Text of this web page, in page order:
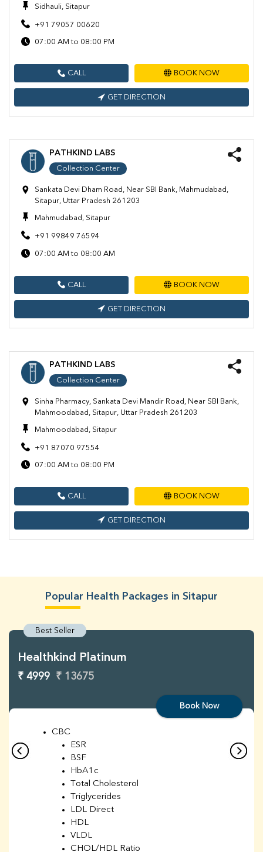
Sidhauli, Sitapur
+91 79057 00620
07:00 AM to 08:00 PM
CALL BOOK NOW
GET DIRECTION
PATHKIND LABS
Collection Center
Sankata Devi Dham Road, Near SBI Bank, Mahmudabad,
Sitapur, Uttar Pradesh 261203
Mahmudabad, Sitapur
+91 99849 76594
07:00 AM to 08:00 AM
CALL BOOK NOW
GET DIRECTION
PATHKIND LABS
Collection Center
Sinha Pharmacy, Sankata Devi Mandir Road, Near SBI Bank,
Mahmoodabad, Sitapur, Uttar Pradesh 261203
Mahmoodabad, Sitapur
+91 87070 97554
07:00 AM to 08:00 PM
CALL BOOK NOW
GET DIRECTION
Popular Health Packages in Sitapur
Best Seller
Healthkind Platinum
₹ 4999 ₹ 13675
Book Now
CBC
ESR
BSF
HbA1c
Total Cholesterol
Triglycerides
LDL Direct
HDL
VLDL
CHOL/HDL Ratio